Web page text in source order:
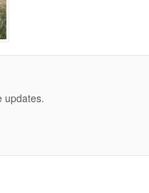
updates.